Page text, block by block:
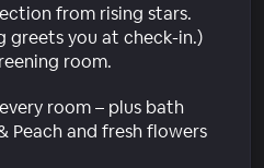
from rising stars.
greets you at check-in.)
room.
room – plus bath
Peach and fresh flowers